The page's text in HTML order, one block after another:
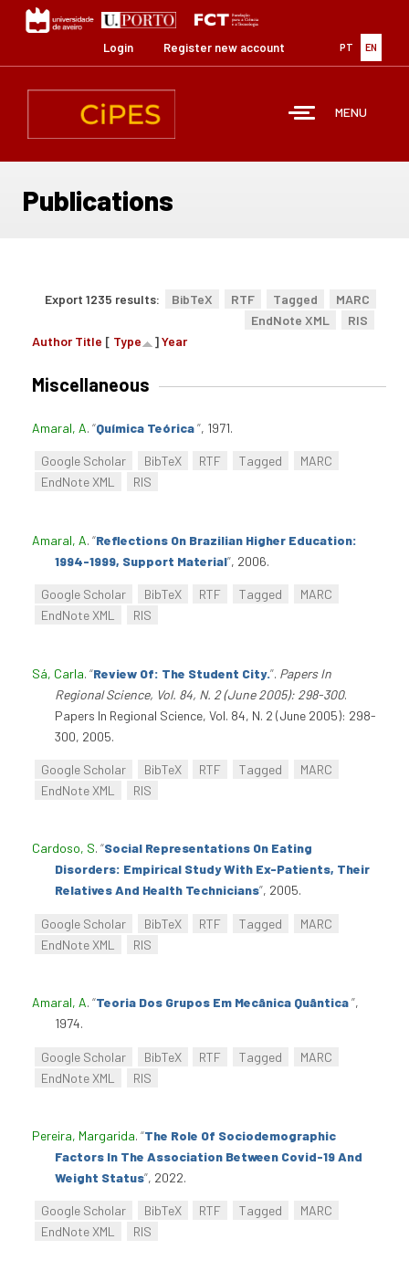
content
PT EN
Login Register new account
MENU
Publications
Export 1235 results: BibTeX RTF Tagged
MARC
EndNote XML
RIS
Author Title [ Type ]Year
Miscellaneous
Amaral, A. “Química Teórica”, 1971.
Google Scholar BibTeX RTF Tagged
MARC
EndNote XML
RIS
Amaral, A. “Reflections On Brazilian Higher Education:
1994-1999, Support Material”, 2006.
Google Scholar BibTeX RTF Tagged
MARC
EndNote XML
RIS
Sá, Carla. “Review Of: The Student City.”. Papers In
Regional Science, Vol. 84, N. 2 (June 2005): 298-300.
Papers In Regional Science, Vol. 84, N. 2 (June 2005): 298-
300, 2005.
Google Scholar BibTeX RTF Tagged
MARC
EndNote XML
RIS
Cardoso, S. “Social Representations On Eating
Disorders: Empirical Study With Ex-Patients, Their
Relatives And Health Technicians”, 2005.
Google Scholar BibTeX RTF Tagged
MARC
EndNote XML
RIS
Amaral, A. “Teoria Dos Grupos Em Mecânica Quântica”,
1974.
Google Scholar BibTeX RTF Tagged
MARC
EndNote XML
RIS
Pereira, Margarida. “The Role Of Sociodemographic
Factors In The Association Between Covid-19 And
Weight Status”, 2022.
Google Scholar BibTeX RTF Tagged
MARC
EndNote XML
RIS